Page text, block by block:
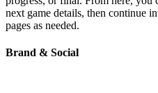
next game details, then continue
pages as needed.
Brand & Social